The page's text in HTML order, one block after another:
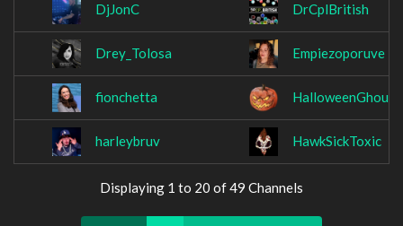
DjJonC DrCplBritish
Drey_Tolosa Empiezoporuve
fionchetta HalloweenGhoul
harleybruv HawkSickToxic
Displaying 1 to 20 of 49 Channels